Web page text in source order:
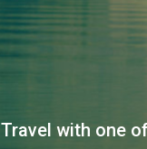
Travel with one